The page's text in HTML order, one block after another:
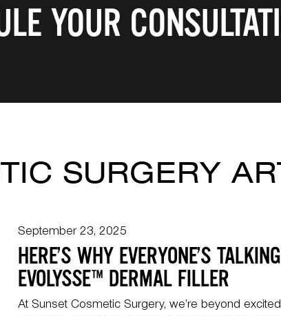
YOUR
SURGERY
September 23, 2025
HERE’S WHY EVERYONE’S
EVOLYSSE™️ DERMAL FILLER
At Sunset Cosmetic Surgery, we’re beyond